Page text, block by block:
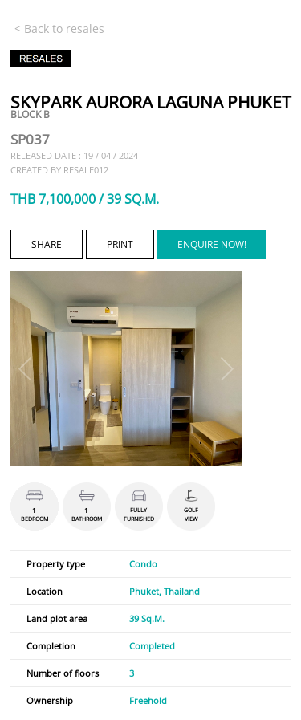
< Back to resales
SKYPARK AURORA LAGUNA PHUKET
SP037
BLOCK B
RELEASED DATE : 19 / 04 / 2024
CREATED BY RESALE012
THB 7,100,000 / 39 SQ.M.
SHARE PRINT ENQUIRE NOW!
1
BEDROOM
1
BATHROOM
FULLY
FURNISHED
GOLF
VIEW
Property type Condo
Location Phuket, Thailand
Land plot area 39 Sq.M.
Completion Completed
Number of floors 3
Ownership Freehold